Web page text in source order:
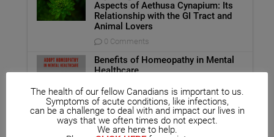
Aspects of Aethusa Cynapium: Its
Relationship with the GI Tract and
Animal Lovers
0 Comments
Benefits of Homeopathy in Mental
Healthcare
0 Comments
Unique Opportunity: Seminar for
Healthcare Professionals
The health of our fellow Canadians is important to us.
Symptoms of acute conditions, like infections,
can be a challenge to deal with and impact our lives in
ways that we often times do not expect.
We are here to help.